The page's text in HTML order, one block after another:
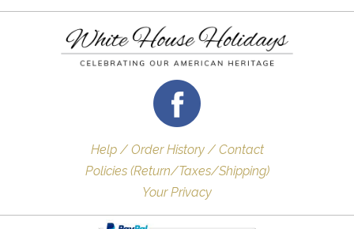
Help / Order History / Contact
Policies (Return/Taxes/Shipping)
Your Privacy